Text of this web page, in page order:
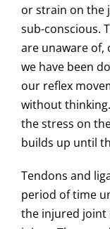
or strain on the
sub-conscious.
are unaware of,
we have been
our reflex
without
the stress on
builds up until
Tendons and
period of time
the injured